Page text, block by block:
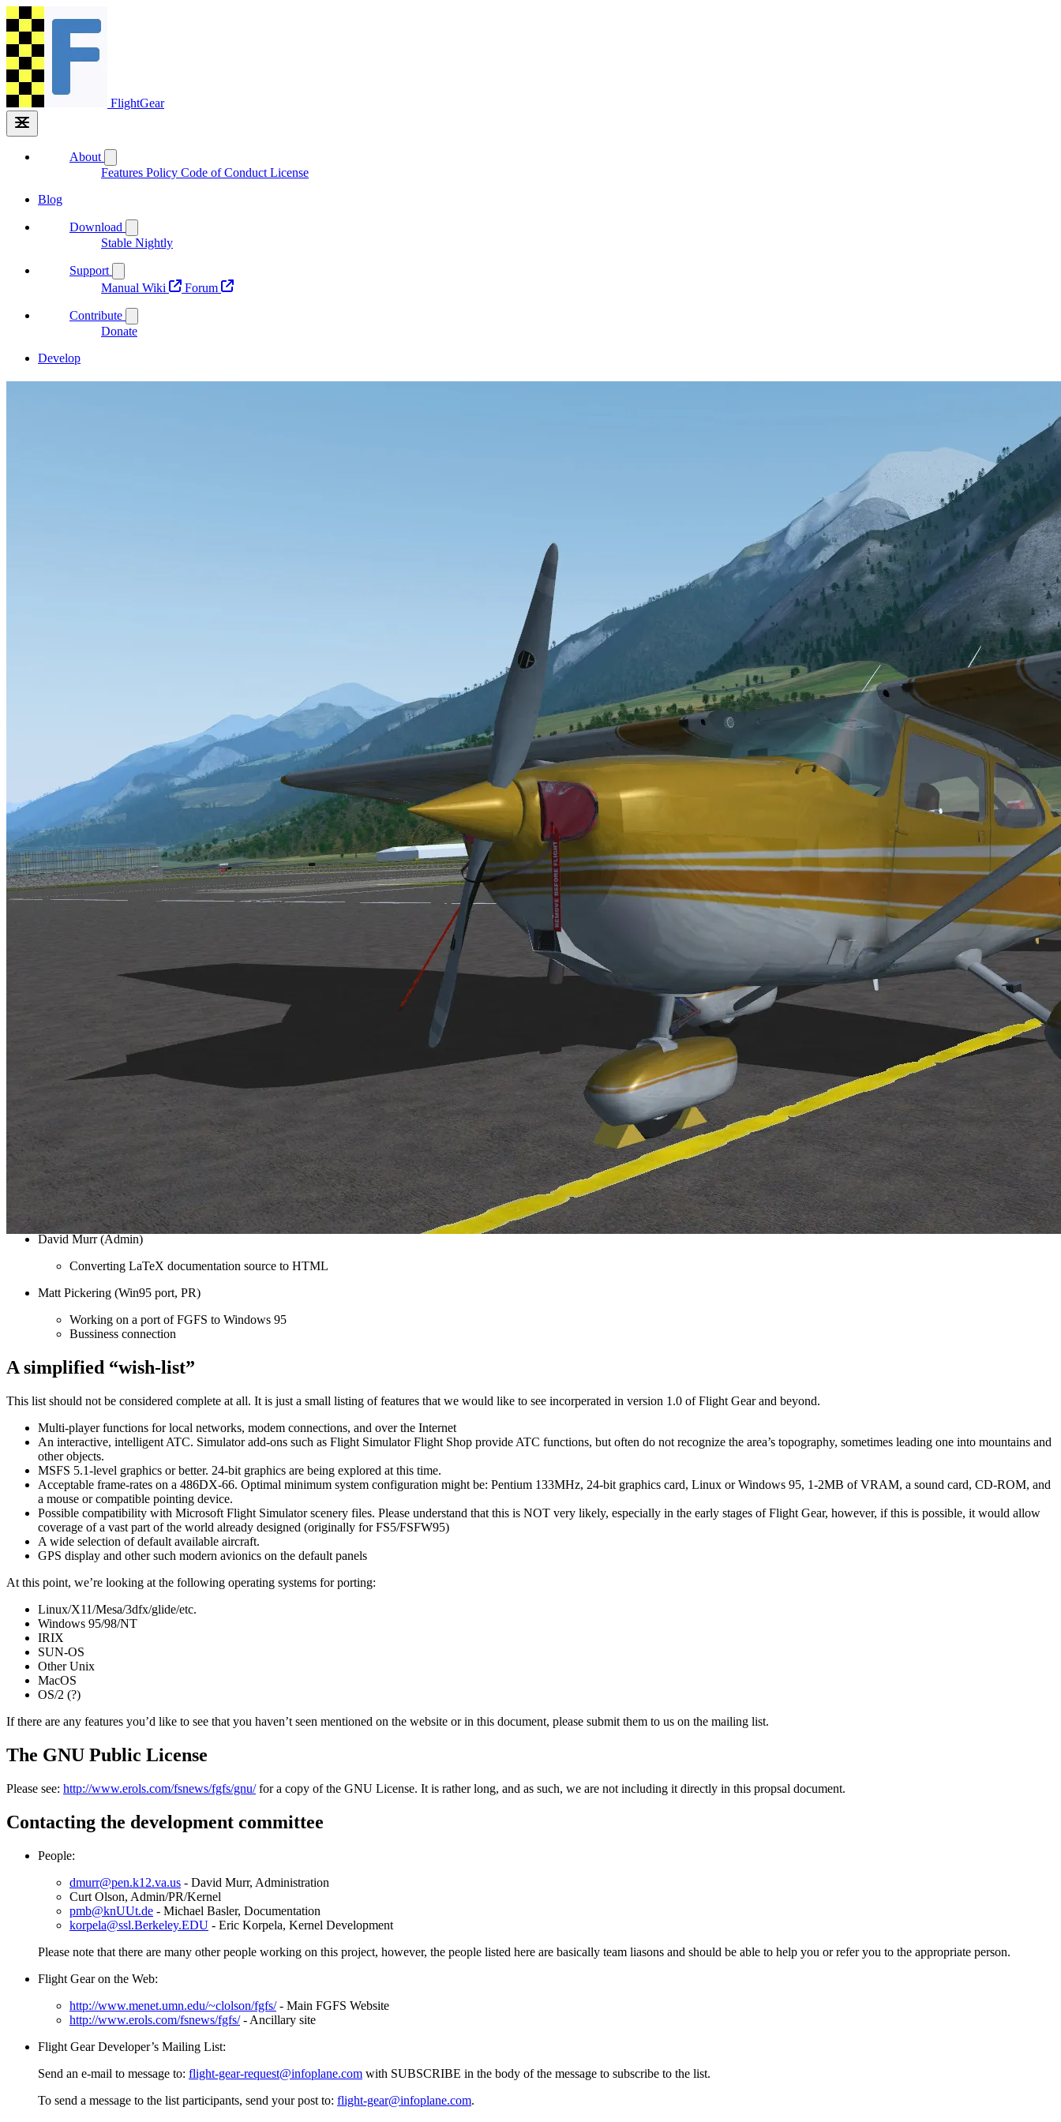
FlightGear
About
Features Policy Code of Conduct License
Blog
Download
Stable Nightly
Support
Manual Wiki Forum
Contribute
Donate
Develop
Contacting the development committee
), drawing on ideas brought forth by others, proposed a new flight simulator developed by volunteers over the Internet. This flight simulator was to be
Since that day, the project that has come to be known as “Flight Gear Flight Simulator” has mushroomed in size and scope. As of this writing, a large number of people have inquired about the project and offered
their services in various areas, including kernel development, world building, documentation writers, and testers. In only a few short months, Flight Gear has managed to attract the attention of at least one
prominent flight sim magazine, Computer Pilot, as well as a chance encouter with a real life aerospace company.
is freely available from the Internet and possibly CD-ROMs
is developed cooperatively over the Internet by fellow simmers
is in agreement with the GNU license
accurately models the geography of the entire world
has accurate flight modeling
has extendable capabilities by providing the simulator’s source code and extensive documentation of file structures.
If you would like more information on the current events regarding FGFS, please visit the FGFS website at:http://www.menet.umn.edu/~clolson/fgfs/
This page is maintained by Curt Olson. Another site for miscellaneous information will be served at:
http://www.erols.com/fsnews/fgfs/
If you are unfamiliar with the concept by which Flight Gear will be developed and distributed, please see resources on the following software projects:
Linux (http://www.linux.org)
POV-Ray (http://www.povray.org)
Please check the Flight Gear website for the most recent information, however, as of Nov. 1, 1996, these people are known to be working on the following items:
Eric Korpela (Kernel [DOS, Linux, SUN-OS])
Implementing basic functions for Flight Gear
Adding keyboard and mouse support
Curt Olson (Admin/PR/Kernel)
Picking apart another free flight simulator for Linux, ACM, to try and extract information that might be useful to FGFS
Maintaining the mailing list and website
Working on flight modeling
Michael Basler (Docs)
Coming up with some preliminary documentation provided in LaTeX and PostScript formats
David Murr (Admin)
Converting LaTeX documentation source to HTML
Matt Pickering (Win95 port, PR)
Working on a port of FGFS to Windows 95
Bussiness connection
A simplified “wish-list”
This list should not be considered complete at all. It is just a small listing of features that we would like to see incorperated in version 1.0 of Flight Gear and beyond.
Multi-player functions for local networks, modem connections, and over the Internet
An interactive, intelligent ATC. Simulator add-ons such as Flight Simulator Flight Shop provide ATC functions, but often do not recognize the area’s topography, sometimes leading one into mountains and
other objects.
MSFS 5.1-level graphics or better. 24-bit graphics are being explored at this time.
Acceptable frame-rates on a 486DX-66. Optimal minimum system configuration might be: Pentium 133MHz, 24-bit graphics card, Linux or Windows 95, 1-2MB of VRAM, a sound card, CD-ROM, and
a mouse or compatible pointing device.
Possible compatibility with Microsoft Flight Simulator scenery files. Please understand that this is NOT very likely, especially in the early stages of Flight Gear, however, if this is possible, it would allow
coverage of a vast part of the world already designed (originally for FS5/FSFW95)
A wide selection of default available aircraft.
GPS display and other such modern avionics on the default panels
At this point, we’re looking at the following operating systems for porting:
Linux/X11/Mesa/3dfx/glide/etc.
Windows 95/98/NT
IRIX
SUN-OS
Other Unix
MacOS
OS/2 (?)
If there are any features you’d like to see that you haven’t seen mentioned on the website or in this document, please submit them to us on the mailing list.
The GNU Public License
Please see: http://www.erols.com/fsnews/fgfs/gnu/for a copy of the GNU License. It is rather long, and as such, we are not including it directly in this propsal document.
Contacting the development committee
People:
dmurr@pen.k12.va.us - David Murr, Administration
Curt Olson, Admin/PR/Kernel
pmb@knUUt.de - Michael Basler, Documentation
korpela@ssl.Berkeley.EDU - Eric Korpela, Kernel Development
Please note that there are many other people working on this project, however, the people listed here are basically team liasons and should be able to help you or refer you to the appropriate person.
Flight Gear on the Web:
http://www.menet.umn.edu/~clolson/fgfs/- Main FGFS Website
http://www.erols.com/fsnews/fgfs/- Ancillary site
Flight Gear Developer’s Mailing List:
Send an e-mail to message to: flight-gear-request@infoplane.com with SUBSCRIBE in the body of the message to subscribe to the list.
To send a message to the list participants, send your post to: flight-gear@infoplane.com.